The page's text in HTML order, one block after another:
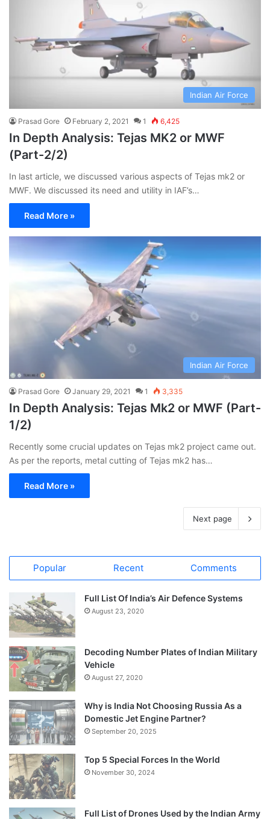
Indian Air Force
Prasad Gore February 2, 2021 1 6,425
In Depth Analysis: Tejas MK2 or MWF
(Part-2/2)
In last article, we discussed various aspects of Tejas mk2 or
MWF. We discussed its need and utility in IAF’s…
Read More »
Indian Air Force
Prasad Gore January 29, 2021 1 3,335
In Depth Analysis: Tejas Mk2 or MWF (Part-
1/2)
Recently some crucial updates on Tejas mk2 project came out.
As per the reports, metal cutting of Tejas mk2 has…
Read More »
Next page
Popular Recent Comments
Full List Of India’s Air Defence Systems
August 23, 2020
Decoding Number Plates of Indian Military
Vehicle
August 27, 2020
Why is India Not Choosing Russia As a
Domestic Jet Engine Partner?
September 20, 2025
Top 5 Special Forces In the World
November 30, 2024
Full List of Drones Used by the Indian Army